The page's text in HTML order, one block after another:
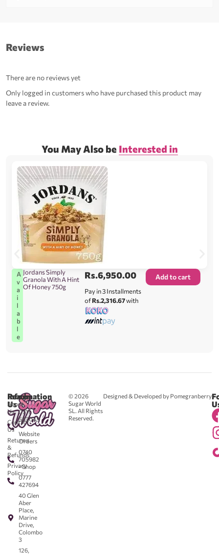
Reviews
There are no reviews yet
Only logged in customers who have purchased this product may
leave a review.
You May Also be Interested in
A
v
a
i
l
a
b
l
e
Jordans Simply
Granola With A Hint
Of Honey 750g
Rs.6,950.00
Pay in 3 Installments
ofRs.2,316.67with
Add to cart
© 2026
Sugar World
SL. All Rights
Reserved.
Designed & Developed by Pomegranberry
Reach
Us
0711
583043
-
Website
Orders
0740
705982
- Shop
0777
427694
40 Glen
Aber
Place,
Marine
Drive,
Colombo
3
126,
Information
About
Us
Contact
Us
Returns
&
Refunds
Privacy
Policy